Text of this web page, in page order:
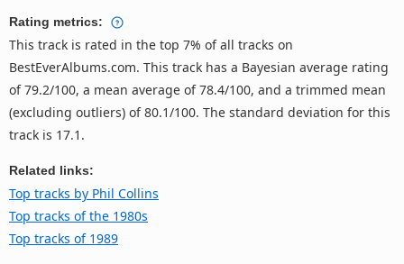
Rating metrics:
This track is rated in the top 7% of all tracks on
BestEverAlbums.com. This track has a Bayesian average rating
of 79.2/100, a mean average of 78.4/100, and a trimmed mean
(excluding outliers) of 80.1/100. The standard deviation for this
track is 17.1.
Related links:
Top tracks by Phil Collins
Top tracks of the 1980s
Top tracks of 1989